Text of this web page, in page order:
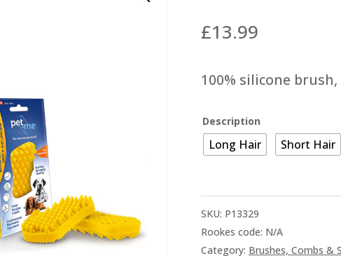
£13.99
100% silicone
Description
Long Hair Short Hair
SKU: P13329
Rookes code: N/A
Category: Brushes, Combs &